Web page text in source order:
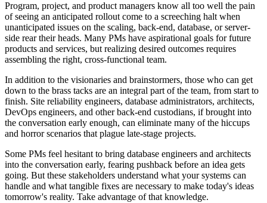
Program, project, and product managers know all too well the pain
of seeing an anticipated rollout come to a screeching halt when
unanticipated issues on the scaling, back-end, database, or server-
side rear their heads. Many PMs have aspirational goals for future
products and services, but realizing desired outcomes requires
assembling the right, cross-functional team.
In addition to the visionaries and brainstormers, those who can get
down to the brass tacks are an integral part of the team, from start to
finish. Site reliability engineers, database administrators, architects,
DevOps engineers, and other back-end custodians, if brought into
the conversation early enough, can eliminate many of the hiccups
and horror scenarios that plague late-stage projects.
Some PMs feel hesitant to bring database engineers and architects
into the conversation early, fearing pushback before an idea gets
going. But these stakeholders understand what your systems can
handle and what tangible fixes are necessary to make today's ideas
tomorrow's reality. Take advantage of that knowledge.